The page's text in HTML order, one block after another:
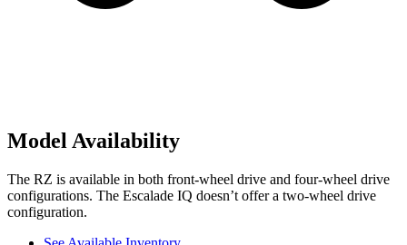
Model Availability
The RZ is available in both front-wheel drive and four-wheel drive
configurations. The Escalade IQ doesn’t offer a two-wheel drive
configuration.